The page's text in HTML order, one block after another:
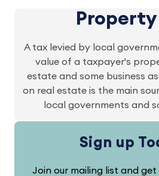
Property
A tax levied by local
value of a taxpayer's
estate and some business
on real estate is the main
local governments and
Sign up
Join our mailing list and